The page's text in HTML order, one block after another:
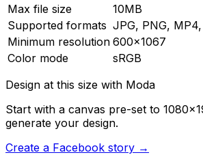
Max file size
10MB
Supported formats JPG, PNG,
Minimum resolution 600x1067
Color mode
sRGB
Design at this size with Moda
Start with a canvas pre-set to 1080×
generate your design.
Create a Facebook story →